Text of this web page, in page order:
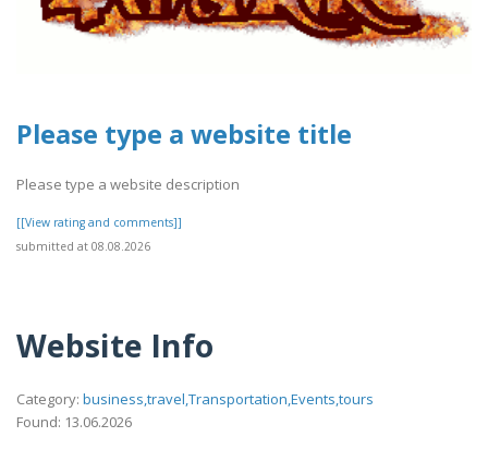
Please type a website title
Please type a website description
[[View rating and comments]]
submitted at 08.08.2026
Website Info
Category: business,travel,Transportation,Events,tours
Found: 13.06.2026